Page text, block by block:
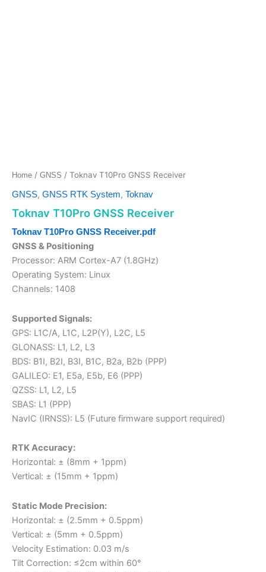
Home / GNSS / Toknav T10Pro GNSS Receiver
GNSS, GNSS RTK System, Toknav
Toknav T10Pro GNSS Receiver
Toknav T10Pro GNSS Receiver.pdf
GNSS & Positioning
Processor: ARM Cortex-A7 (1.8GHz)
Operating System: Linux
Channels: 1408
Supported Signals:
GPS: L1C/A, L1C, L2P(Y), L2C, L5
GLONASS: L1, L2, L3
BDS: B1I, B2I, B3I, B1C, B2a, B2b (PPP)
GALILEO: E1, E5a, E5b, E6 (PPP)
QZSS: L1, L2, L5
SBAS: L1 (PPP)
NavIC (IRNSS): L5 (Future firmware support required)
RTK Accuracy:
Horizontal: ± (8mm + 1ppm)
Vertical: ± (15mm + 1ppm)
Static Mode Precision:
Horizontal: ± (2.5mm + 0.5ppm)
Vertical: ± (5mm + 0.5ppm)
Velocity Estimation: 0.03 m/s
Tilt Correction: ≤2cm within 60°